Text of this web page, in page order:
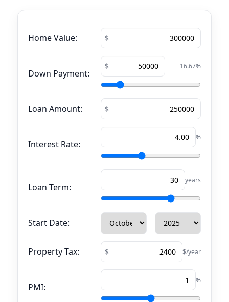
Home Value:
Down Payment:
16.67%
Loan Amount:
Interest Rate:
%
Loan Term:
years
Start Date:
Property Tax: $/year
PMI:
%